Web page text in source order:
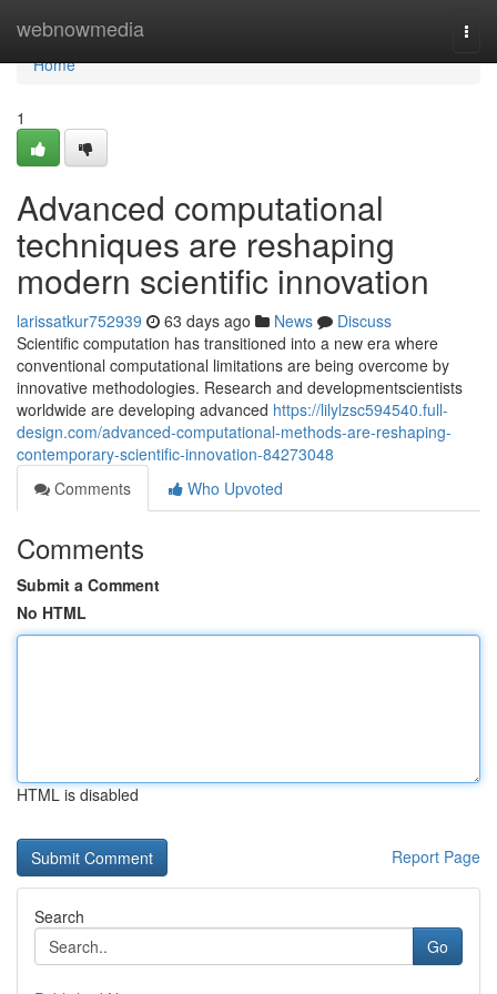
webnowmedia
Home
Home
1
Advanced computational
techniques are reshaping
modern scientific innovation
larissatkur752939 63 days ago News
Discuss
Scientific computation has transitioned into a new era where
conventional computational limitations are being overcome by
innovative methodologies. Research and developmentscientists
worldwide are developing advanced https://lilylzsc594540.full-
design.com/advanced-computational-methods-are-reshaping-
contemporary-scientific-innovation-84273048
Comments
Who Upvoted
Comments
Submit a Comment
No HTML
HTML is disabled
Report Page
Search
Go